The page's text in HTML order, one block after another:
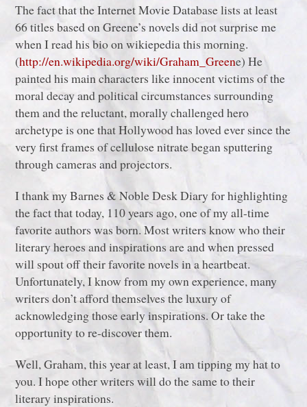
The fact that the Internet Movie Database lists at least
66 titles based on Greene’s novels did not surprise me
when I read his bio on wikiepedia this morning.
(http://en.wikipedia.org/wiki/Graham_Greene) He
painted his main characters like innocent victims of the
moral decay and political circumstances surrounding
them and the reluctant, morally challenged hero
archetype is one that Hollywood has loved ever since the
very first frames of cellulose nitrate began sputtering
through cameras and projectors.
I thank my Barnes & Noble Desk Diary for highlighting
the fact that today, 110 years ago, one of my all-time
favorite authors was born. Most writers know who their
literary heroes and inspirations are and when pressed
will spout off their favorite novels in a heartbeat.
Unfortunately, I know from my own experience, many
writers don’t afford themselves the luxury of
acknowledging those early inspirations. Or take the
opportunity to re-discover them.
Well, Graham, this year at least, I am tipping my hat to
you. I hope other writers will do the same to their
literary inspirations.